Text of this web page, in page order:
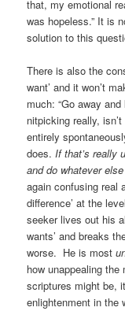
that, my emotional
was hopeless.” It is
solution to this
There is also the
want’ and it won’t
much: “Go away
nitpicking really,
entirely
does.If that’s really
and do whatever
again confusing real
difference’ at the
seeker lives out his
wants’ and breaks
worse. He is most
how unappealing
scriptures might be,
enlightenment in the